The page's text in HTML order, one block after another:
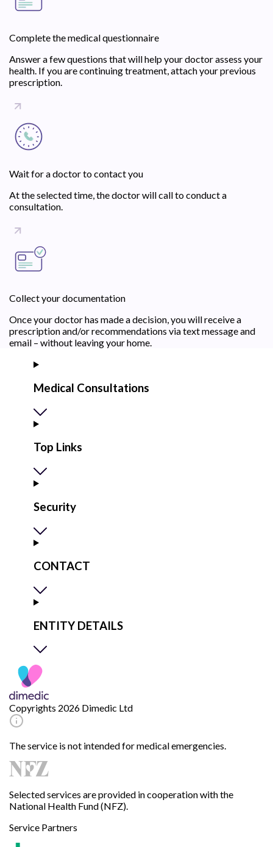
Complete the medical questionnaire
Answer a few questions that will help your doctor assess your
health. If you are continuing treatment, attach your previous
prescription.
Wait for a doctor to contact you
At the selected time, the doctor will call to conduct a
consultation.
Collect your documentation
Once your doctor has made a decision, you will receive a
prescription and/or recommendations via text message and
email – without leaving your home.
Medical Consultations
Top Links
Security
CONTACT
ENTITY DETAILS
Copyrights 2026 Dimedic Ltd
The service is not intended for medical emergencies.
Selected services are provided in cooperation with the
National Health Fund (NFZ).
Service Partners